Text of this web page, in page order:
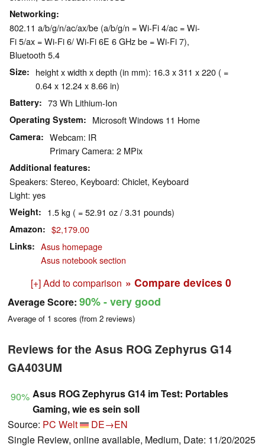
Networking
802.11 a/​b/​g/​n/​ac/​ax/​be (a/b/g/n = Wi-Fi 4/ac = Wi-
Fi 5/ax = Wi-Fi 6/ Wi-Fi 6E 6 GHz be = Wi-Fi 7),
Bluetooth 5.4
Size
height x width x depth (in mm): 16.3 x 311 x 220 ( =
0.64 x 12.24 x 8.66 in)
Battery 73 Wh Lithium-Ion
Operating System Microsoft Windows 11 Home
Camera
Webcam: IR
Primary Camera: 2 MPix
Additional features
Speakers: Stereo, Keyboard: Chiclet, Keyboard
Light: yes
Weight 1.5 kg ( = 52.91 oz / 3.31 pounds)
Amazon $2,179.00
Links
Asus homepage
Asus notebook section
[+] Add to comparison » Compare devices 0
Average Score: 90%- very good
Average of 1 scores (from 2 reviews)
Reviews for the Asus ROG Zephyrus G14
GA403UM
90% Asus ROG Zephyrus G14 im Test: Portables
Gaming, wie es sein soll
Source: PC Welt
DE→EN
Single Review, online available, Medium, Date: 11/20/2025